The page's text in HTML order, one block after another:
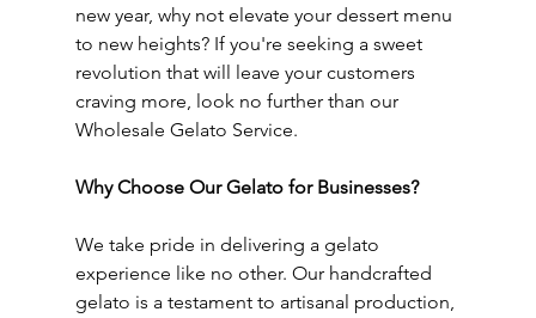
new year, why not elevate your dessert menu
to new heights? If you're seeking a sweet
revolution that will leave your customers
craving more, look no further than our
Wholesale Gelato Service.
Why Choose Our Gelato for Businesses?
We take pride in delivering a gelato
experience like no other. Our handcrafted
gelato is a testament to artisanal production,